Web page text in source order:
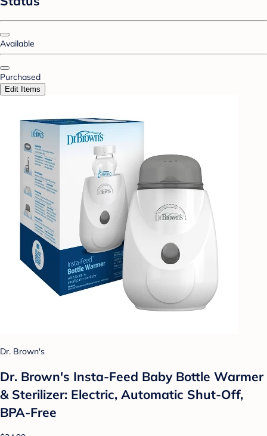
Available
Purchased
Edit Items
Dr. Brown's
Dr. Brown's Insta-Feed Baby Bottle Warmer
& Sterilizer: Electric, Automatic Shut-Off,
BPA-Free